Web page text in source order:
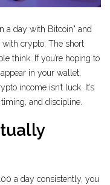
a day with Bitcoin" and
with crypto. The short
think. If you’re hoping to
in your wallet,
income isn’t luck. It’s
and discipline.
a day consistently, you